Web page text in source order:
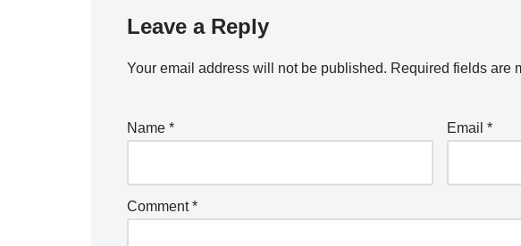
Leave a Reply
Your email address will not be published. Required fields are
Name * Email*
Comment*